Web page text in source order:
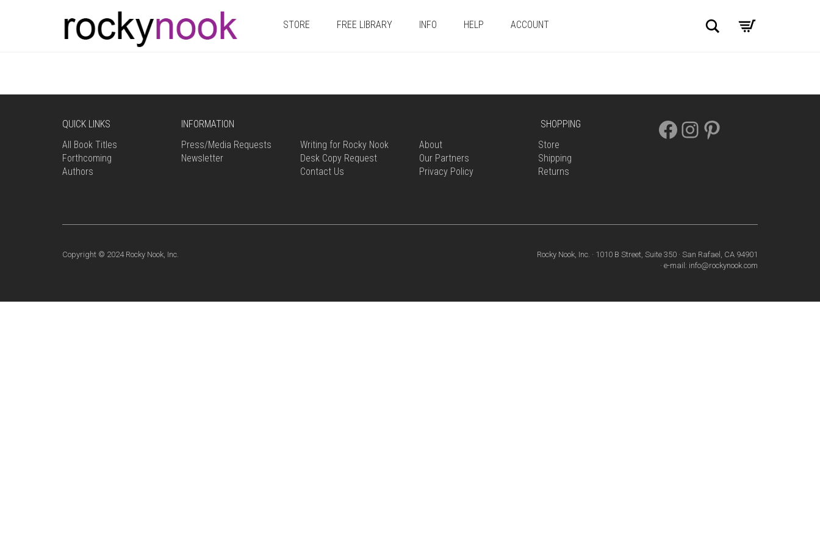
STORE FREE LIBRARY INFO HELP ACCOUNT Search
QUICK LINKS
All Book Titles
Forthcoming
Authors
INFORMATION
Press/Media Requests
Newsletter
Writing for Rocky Nook
Desk Copy Request
Contact Us
About
Our Partners
Privacy Policy
SHOPPING
Store
Shipping
Returns
FACEBOOK
INSTAGRAM
PINTEREST
Copyright © 2024 Rocky Nook, Inc.
Rocky Nook, Inc. · 1010 B Street, Suite 350 · San Rafael, CA 94901
· e-mail: info@rockynook.com